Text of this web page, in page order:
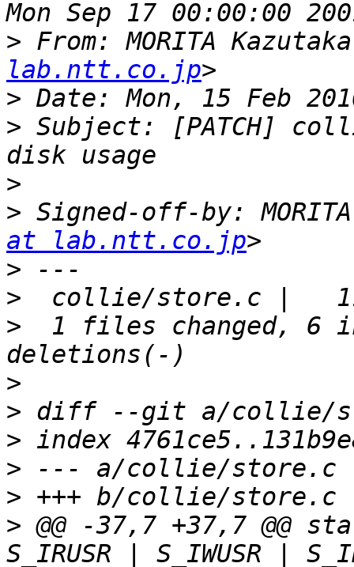
> From: MORITA
lab.ntt.co.jp
>
> Subject: [PATCH]
>
> Signed-off-by:
at lab.ntt.co.jp
>
>
>
1 files changed, 6
>
>
>
>
>
> @@ -37,7 +37,7 @@